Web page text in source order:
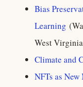
Bias
Learning
West
Climate and
NFTs as